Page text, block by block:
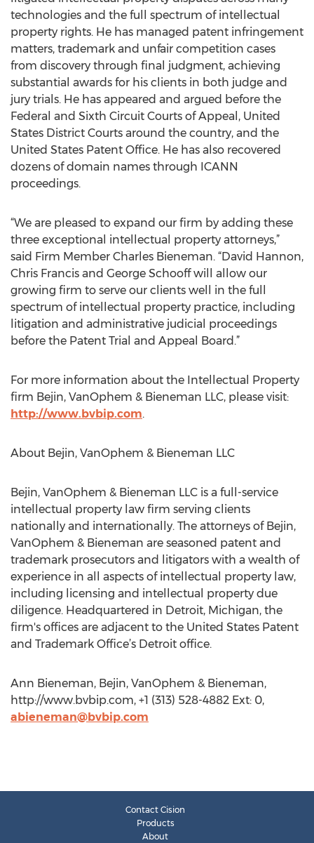
technologies and the full spectrum of intellectual
property rights. He has managed patent infringement
matters, trademark and unfair competition cases
from discovery through final judgment, achieving
substantial awards for his clients in both judge and
jury trials. He has appeared and argued before the
Federal and Sixth Circuit Courts of Appeal, United
States District Courts around the country, and the
United States Patent Office. He has also recovered
dozens of domain names through ICANN
proceedings.
“We are pleased to expand our firm by adding these
three exceptional intellectual property attorneys,”
said Firm Member Charles Bieneman. “David Hannon,
Chris Francis and George Schooff will allow our
growing firm to serve our clients well in the full
spectrum of intellectual property practice, including
litigation and administrative judicial proceedings
before the Patent Trial and Appeal Board.”
For more information about the Intellectual Property
firm Bejin, VanOphem & Bieneman LLC, please visit:
http://www.bvbip.com.
About Bejin, VanOphem & Bieneman LLC
Bejin, VanOphem & Bieneman LLC is a full-service
intellectual property law firm serving clients
nationally and internationally. The attorneys of Bejin,
VanOphem & Bieneman are seasoned patent and
trademark prosecutors and litigators with a wealth of
experience in all aspects of intellectual property law,
including licensing and intellectual property due
diligence. Headquartered in Detroit, Michigan, the
firm's offices are adjacent to the United States Patent
and Trademark Office’s Detroit office.
Ann Bieneman, Bejin, VanOphem & Bieneman,
http://www.bvbip.com, +1 (313) 528-4882 Ext: 0,
abieneman@bvbip.com
Contact Cision
Products
About